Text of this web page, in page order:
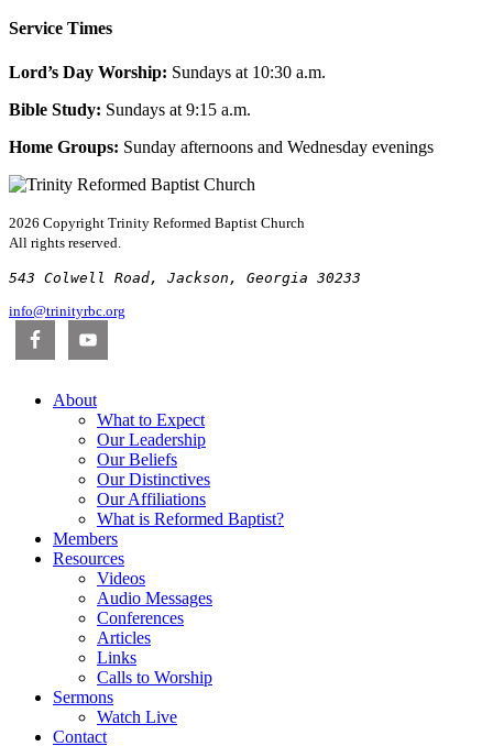
Service Times
Lord’s Day Worship: Sundays at 10:30 a.m.
Bible Study: Sundays at 9:15 a.m.
Home Groups: Sunday afternoons and Wednesday evenings
2026 Copyright Trinity Reformed Baptist Church
All rights reserved.
543 Colwell Road, Jackson, Georgia 30233
info@trinityrbc.org
About
What to Expect
Our Leadership
Our Beliefs
Our Distinctives
Our Affiliations
What is Reformed Baptist?
Members
Resources
Videos
Audio Messages
Conferences
Articles
Links
Calls to Worship
Sermons
Watch Live
Contact